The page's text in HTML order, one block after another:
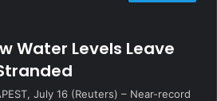
Water Levels Leave
July 16 (Reuters) – Near-record